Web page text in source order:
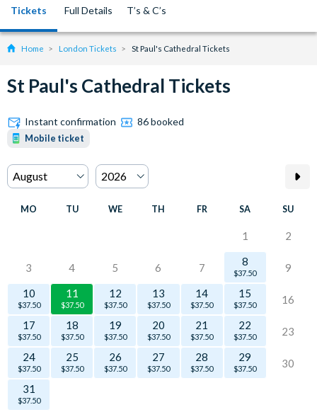
Tickets Full Details T’s & C’s
Home London Tickets St Paul's Cathedral Tickets
St Paul's Cathedral Tickets
Instant confirmation 86 booked
Mobile ticket
MO TU WE TH FR SA SU
1 2
3 4 5 6 7 8
$37.50 9
10
$37.50
11
$37.50
12
$37.50
13
$37.50
14
$37.50
15
$37.50 16
17
$37.50
18
$37.50
19
$37.50
20
$37.50
21
$37.50
22
$37.50 23
24
$37.50
25
$37.50
26
$37.50
27
$37.50
28
$37.50
29
$37.50 30
31
$37.50